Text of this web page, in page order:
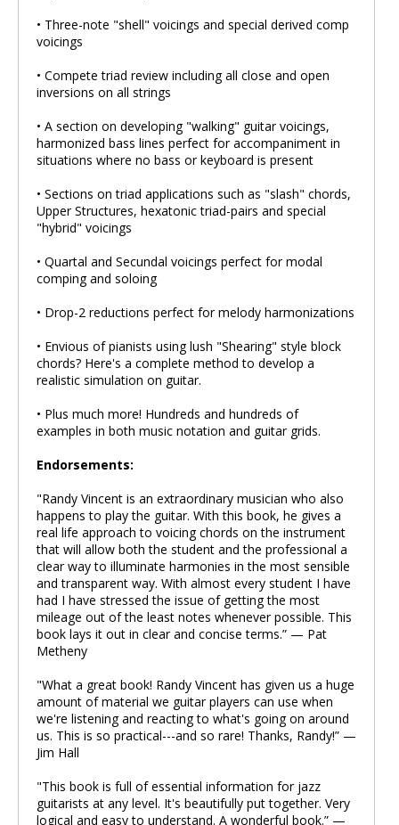
• Three-note "shell" voicings and special derived comp
voicings
• Compete triad review including all close and open
inversions on all strings
• A section on developing "walking" guitar voicings,
harmonized bass lines perfect for accompaniment in
situations where no bass or keyboard is present
• Sections on triad applications such as "slash" chords,
Upper Structures, hexatonic triad-pairs and special
"hybrid" voicings
• Quartal and Secundal voicings perfect for modal
comping and soloing
• Drop-2 reductions perfect for melody harmonizations
• Envious of pianists using lush "Shearing" style block
chords? Here's a complete method to develop a
realistic simulation on guitar.
• Plus much more! Hundreds and hundreds of
examples in both music notation and guitar grids.
Endorsements:
"Randy Vincent is an extraordinary musician who also
happens to play the guitar. With this book, he gives a
real life approach to voicing chords on the instrument
that will allow both the student and the professional a
clear way to illuminate harmonies in the most sensible
and transparent way. With almost every student I have
had I have stressed the issue of getting the most
mileage out of the least notes whenever possible. This
book lays it out in clear and concise terms.” — Pat
Metheny
"What a great book! Randy Vincent has given us a huge
amount of material we guitar players can use when
we're listening and reacting to what's going on around
us. This is so practical---and so rare! Thanks, Randy!” —
Jim Hall
"This book is full of essential information for jazz
guitarists at any level. It's beautifully put together. Very
logical and easy to understand. A wonderful book.” —